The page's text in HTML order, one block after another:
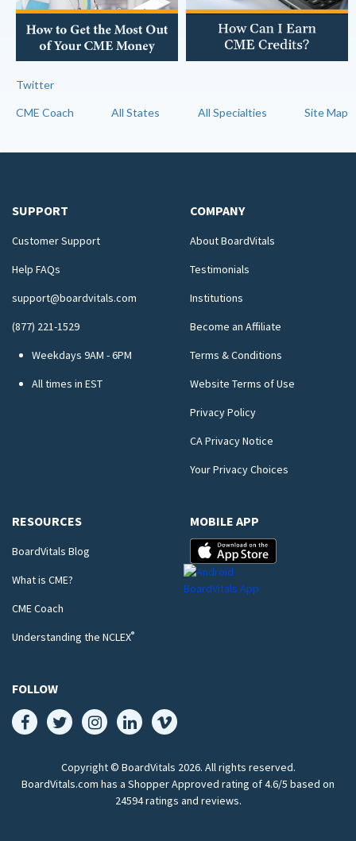
Twitter
CME Coach All States All Specialties Site Map
SUPPORT
Customer Support
Help FAQs
support@boardvitals.com
(877) 221-1529
Weekdays 9AM - 6PM
All times in EST
COMPANY
About BoardVitals
Testimonials
Institutions
Become an Affiliate
Terms & Conditions
Website Terms of Use
Privacy Policy
CA Privacy Notice
Your Privacy Choices
RESOURCES
BoardVitals Blog
What is CME?
CME Coach
Understanding the NCLEX®
MOBILE APP
FOLLOW
Copyright © BoardVitals 2026. All rights reserved.
BoardVitals.com has a Shopper Approved rating of 4.6/5 based on
24594 ratings and reviews.